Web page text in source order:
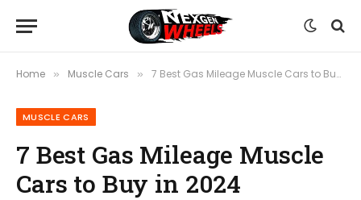
Home » Muscle Cars » 7 Best Gas Mileage Muscle Cars to Buy in 2024
MUSCLE CARS
7 Best Gas Mileage Muscle
Cars to Buy in 2024